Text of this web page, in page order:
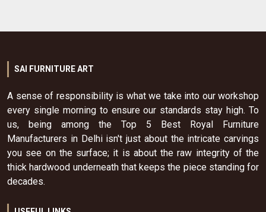
SAI FURNITURE ART
A sense of responsibility is what we take into our workshop
every single morning to ensure our standards stay high. To
us, being among the Top 5 Best Royal Furniture
Manufacturers in Delhi isn't just about the intricate carvings
you see on the surface; it is about the raw integrity of the
thick hardwood underneath that keeps the piece standing for
decades.